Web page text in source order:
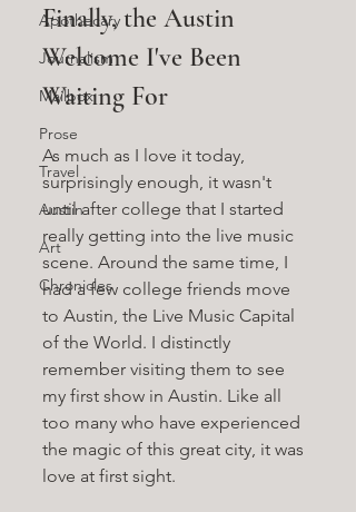
Apothecary
Journalism
Mailbox
Prose
Travel
Austin
Art
Chronicles
Finally, the Austin
Welcome I've Been
Waiting For
As much as I love it today,
surprisingly enough, it wasn't
until after college that I started
really getting into the live music
scene. Around the same time, I
had a few college friends move
to Austin, the Live Music Capital
of the World. I distinctly
remember visiting them to see
my first show in Austin. Like all
too many who have experienced
the magic of this great city, it was
love at first sight.